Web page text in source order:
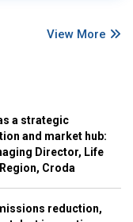
View More
a strategic
and market hub:
Director, Life
Croda
reduction,